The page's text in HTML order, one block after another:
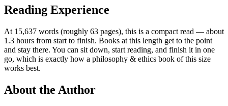
Reading Experience
At 15,637 words (roughly 63 pages), this is a compact read — about
1.3 hours from start to finish. Books at this length get to the point
and stay there. You can sit down, start reading, and finish it in one
go, which is exactly how a philosophy & ethics book of this size
works best.
About the Author